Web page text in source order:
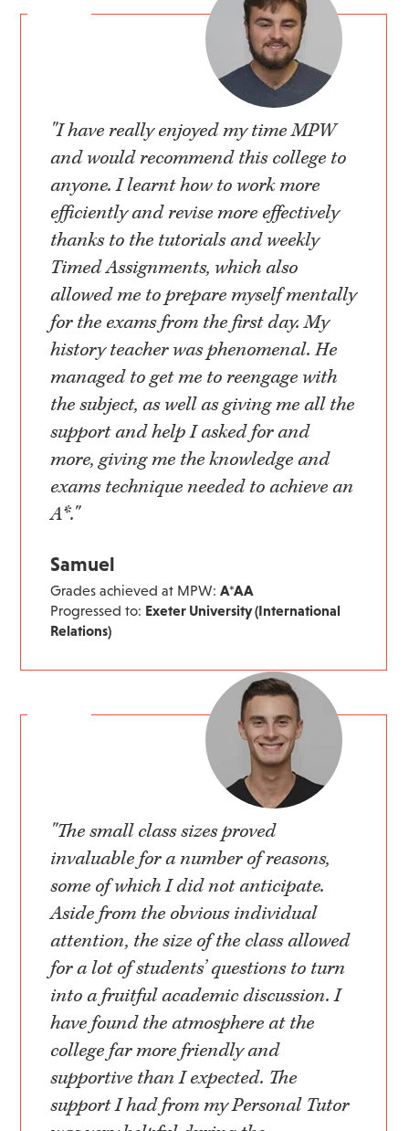
"I have really enjoyed my time MPW
and would recommend this college to
anyone. I learnt how to work more
efficiently and revise more effectively
thanks to the tutorials and weekly
Timed Assignments, which also
allowed me to prepare myself mentally
for the exams from the first day. My
history teacher was phenomenal. He
managed to get me to reengage with
the subject, as well as giving me all the
support and help I asked for and
more, giving me the knowledge and
exams technique needed to achieve an
A*."
Samuel
Grades achieved at MPW:A*AA
Progressed to: Exeter University (International
Relations)
"The small class sizes proved
invaluable for a number of reasons,
some of which I did not anticipate.
Aside from the obvious individual
attention, the size of the class allowed
for a lot of students’ questions to turn
into a fruitful academic discussion. I
have found the atmosphere at the
college far more friendly and
supportive than I expected. The
support I had from my Personal Tutor